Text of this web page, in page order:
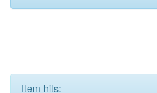
Item hits: